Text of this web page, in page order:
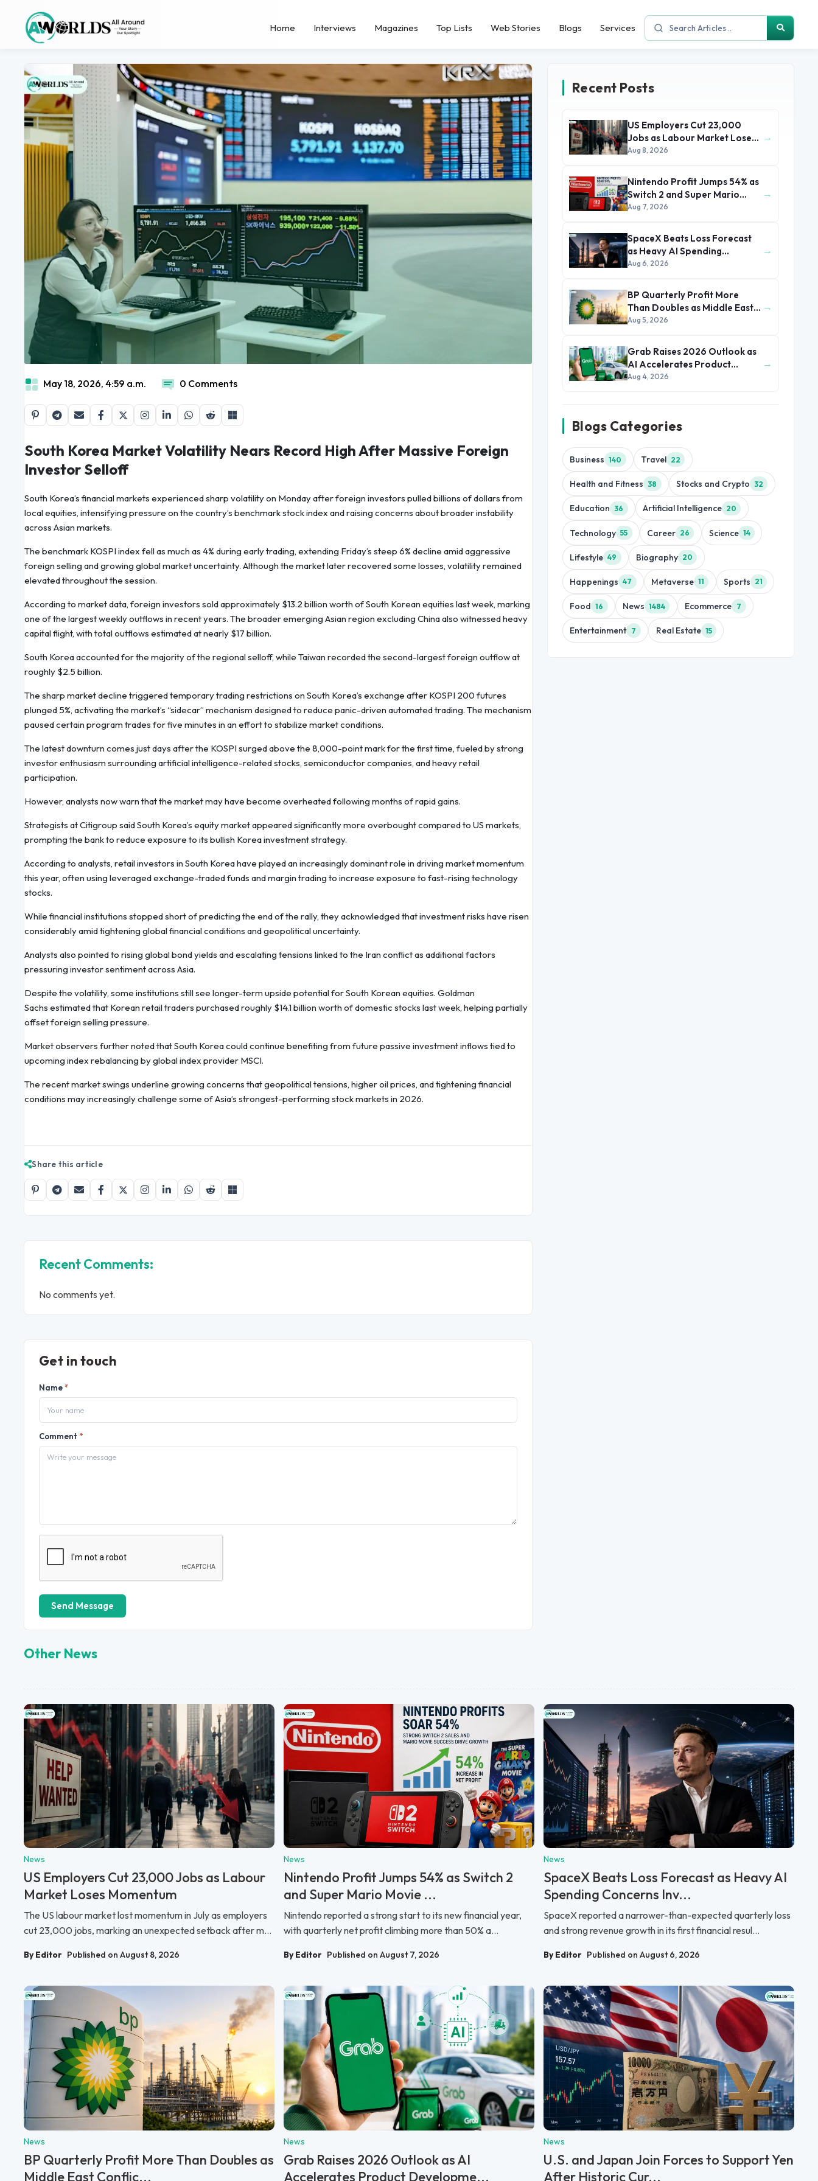
Home Interviews Magazines Top Lists Web Stories Blogs Services
May 18, 2026, 4:59 a.m. 0 Comments
South Korea Market Volatility Nears Record High After Massive Foreign
Investor Selloff
South Korea’s financial markets experienced sharp volatility on Monday after foreign investors pulled billions of dollars from
local equities, intensifying pressure on the country’s benchmark stock index and raising concerns about broader instability
across Asian markets.
The benchmark KOSPI index fell as much as 4% during early trading, extending Friday’s steep 6% decline amid aggressive
foreign selling and growing global market uncertainty. Although the market later recovered some losses, volatility remained
elevated throughout the session.
According to market data, foreign investors sold approximately $13.2 billion worth of South Korean equities last week, marking
one of the largest weekly outflows in recent years. The broader emerging Asian region excluding China also witnessed heavy
capital flight, with total outflows estimated at nearly $17 billion.
South Korea accounted for the majority of the regional selloff, while Taiwan recorded the second-largest foreign outflow at
roughly $2.5 billion.
The sharp market decline triggered temporary trading restrictions on South Korea’s exchange after KOSPI 200 futures
plunged 5%, activating the market’s “sidecar” mechanism designed to reduce panic-driven automated trading. The mechanism
paused certain program trades for five minutes in an effort to stabilize market conditions.
The latest downturn comes just days after the KOSPI surged above the 8,000-point mark for the first time, fueled by strong
investor enthusiasm surrounding artificial intelligence-related stocks, semiconductor companies, and heavy retail
participation.
However, analysts now warn that the market may have become overheated following months of rapid gains.
Strategists at Citigroup said South Korea’s equity market appeared significantly more overbought compared to US markets,
prompting the bank to reduce exposure to its bullish Korea investment strategy.
According to analysts, retail investors in South Korea have played an increasingly dominant role in driving market momentum
this year, often using leveraged exchange-traded funds and margin trading to increase exposure to fast-rising technology
stocks.
While financial institutions stopped short of predicting the end of the rally, they acknowledged that investment risks have risen
considerably amid tightening global financial conditions and geopolitical uncertainty.
Analysts also pointed to rising global bond yields and escalating tensions linked to the Iran conflict as additional factors
pressuring investor sentiment across Asia.
Despite the volatility, some institutions still see longer-term upside potential for South Korean equities. Goldman
Sachs estimated that Korean retail traders purchased roughly $14.1 billion worth of domestic stocks last week, helping partially
offset foreign selling pressure.
Market observers further noted that South Korea could continue benefiting from future passive investment inflows tied to
upcoming index rebalancing by global index provider MSCI.
The recent market swings underline growing concerns that geopolitical tensions, higher oil prices, and tightening financial
conditions may increasingly challenge some of Asia’s strongest-performing stock markets in 2026.
Share this article
Recent Comments:
No comments yet.
Get in touch
Name *
Comment *
Send Message
Recent Posts
US Employers Cut 23,000
Jobs as Labour Market Loses
Momentum
Aug 8, 2026
→
Nintendo Profit Jumps 54% as
Switch 2 and Super Mario
Movie Boost Earnings
Aug 7, 2026
→
SpaceX Beats Loss Forecast
as Heavy AI Spending
Concerns Investors
Aug 6, 2026
→
BP Quarterly Profit More
Than Doubles as Middle East
Conflict Lifts Oil Prices
Aug 5, 2026
→
Grab Raises 2026 Outlook as
AI Accelerates Product
Development and Growth
Aug 4, 2026
→
Blogs Categories
Business 140 Travel 22
Health and Fitness 38 Stocks and Crypto 32
Education 36 Artificial Intelligence 20
Technology 55 Career 26 Science 14
Lifestyle 49 Biography 20
Happenings 47 Metaverse 11 Sports 21
Food 16 News 1484 Ecommerce 7
Entertainment 7 Real Estate 15
Other News
News
US Employers Cut 23,000 Jobs as Labour
Market Loses Momentum
The US labour market lost momentum in July as employers
cut 23,000 jobs, marking an unexpected setback after m...
By Editor Published on August 8, 2026
News
Nintendo Profit Jumps 54% as Switch 2
and Super Mario Movie ...
Nintendo reported a strong start to its new financial year,
with quarterly net profit climbing more than 50% a...
By Editor Published on August 7, 2026
News
SpaceX Beats Loss Forecast as Heavy AI
Spending Concerns Inv...
SpaceX reported a narrower-than-expected quarterly loss
and strong revenue growth in its first financial resul...
By Editor Published on August 6, 2026
News
BP Quarterly Profit More Than Doubles as
Middle East Conflic...
News
Grab Raises 2026 Outlook as AI
Accelerates Product Developme...
News
U.S. and Japan Join Forces to Support Yen
After Historic Cur...